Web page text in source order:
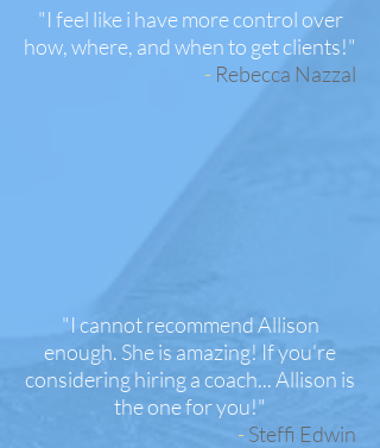
"I feel like i have more control over
how, where, and when to get clients!"
- Rebecca Nazzal
"I cannot recommend Allison
enough. She is amazing! If you're
considering hiring a coach... Allison is
the one for you!"
- Steffi Edwin